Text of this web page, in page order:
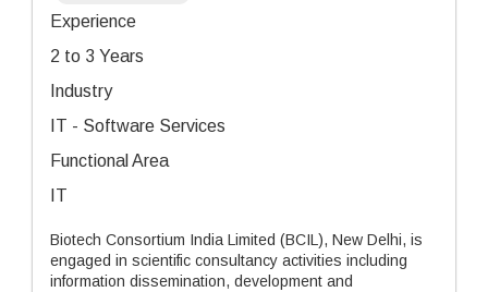
Experience
2 to 3 Years
Industry
IT - Software Services
Functional Area
IT
Biotech Consortium India Limited (BCIL), New Delhi, is
engaged in scientific consultancy activities including
information dissemination, development and